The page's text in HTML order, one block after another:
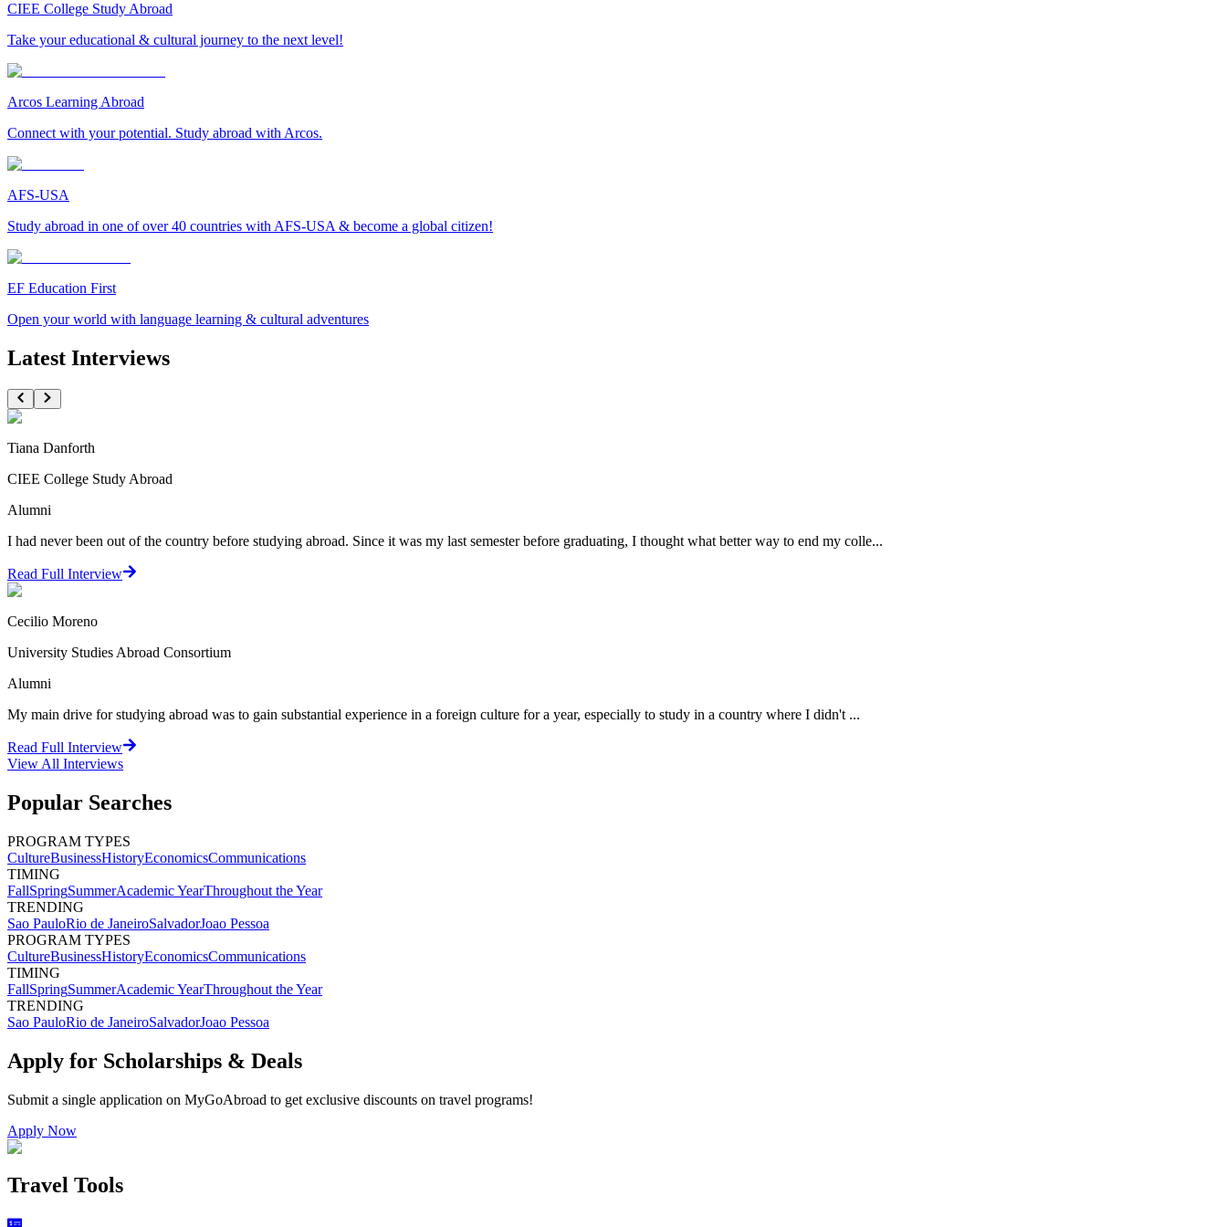
CIEE College Study Abroad
Take your educational & cultural journey to the next level!
Arcos Learning Abroad
Connect with your potential. Study abroad with Arcos.
AFS-USA
Study abroad in one of over 40 countries with AFS-USA & become a global citizen!
EF Education First
Open your world with language learning & cultural adventures
Latest Interviews
Tiana Danforth
CIEE College Study Abroad
Alumni
I had never been out of the country before studying abroad. Since it was my last semester before graduating, I thought what better way to end my colle...
Read Full Interview
Cecilio Moreno
University Studies Abroad Consortium
Alumni
My main drive for studying abroad was to gain substantial experience in a foreign culture for a year, especially to study in a country where I didn't ...
Read Full Interview
View All Interviews
Popular Searches
PROGRAM TYPES
CultureBusinessHistoryEconomicsCommunications
TIMING
FallSpringSummerAcademic YearThroughout the Year
TRENDING
Sao PauloRio de JaneiroSalvadorJoao Pessoa
PROGRAM TYPES
CultureBusinessHistoryEconomicsCommunications
TIMING
FallSpringSummerAcademic YearThroughout the Year
TRENDING
Sao PauloRio de JaneiroSalvadorJoao Pessoa
Apply for Scholarships & Deals
Submit a single application on MyGoAbroad to get exclusive discounts on travel programs!
Apply Now
Travel Tools